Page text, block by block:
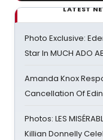
LATEST
Photo Exclusive:
Star In MUCH ADO
Amanda Knox
Cancellation Of
Photos: LES
Killian Donnelly